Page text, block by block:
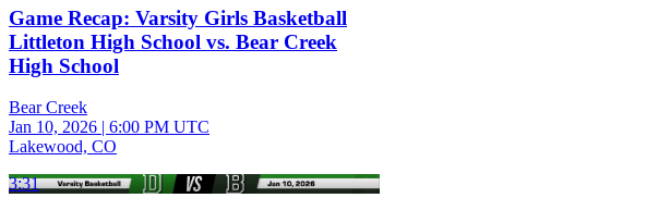
Game Recap: Varsity Girls Basketball
Littleton High School vs. Bear Creek
High School
Bear Creek
Jan 10, 2026 | 6:00 PM UTC
Lakewood, CO
3:31